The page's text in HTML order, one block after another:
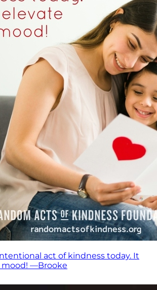
act of kindness today. It
mood! —Brooke